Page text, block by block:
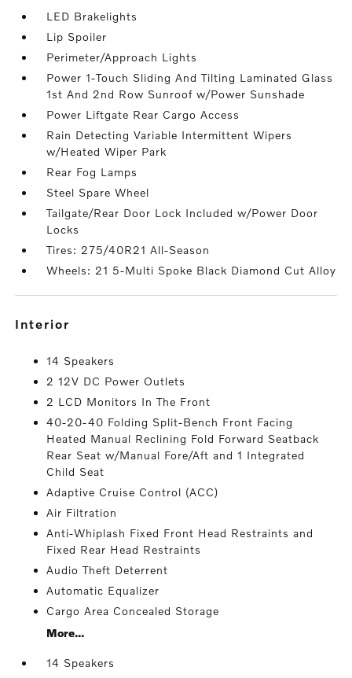
LED Brakelights
Lip Spoiler
Perimeter/Approach Lights
Power 1-Touch Sliding And Tilting Laminated Glass
1st And 2nd Row Sunroof w/Power Sunshade
Power Liftgate Rear Cargo Access
Rain Detecting Variable Intermittent Wipers
w/Heated Wiper Park
Rear Fog Lamps
Steel Spare Wheel
Tailgate/Rear Door Lock Included w/Power Door
Locks
Tires: 275/40R21 All-Season
Wheels: 21 5-Multi Spoke Black Diamond Cut Alloy
interior
14 Speakers
2 12V DC Power Outlets
2 LCD Monitors In The Front
40-20-40 Folding Split-Bench Front Facing
Heated Manual Reclining Fold Forward Seatback
Rear Seat w/Manual Fore/Aft and 1 Integrated
Child Seat
Adaptive Cruise Control (ACC)
Air Filtration
Anti-Whiplash Fixed Front Head Restraints and
Fixed Rear Head Restraints
Audio Theft Deterrent
Automatic Equalizer
Cargo Area Concealed Storage
More...
14 Speakers